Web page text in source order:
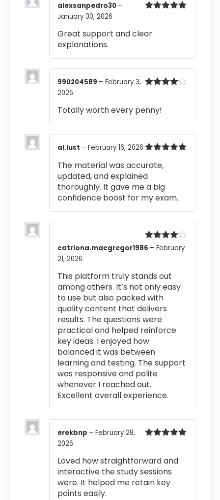
alexsanpedro30 –
January 30, 2026
Great support and clear
explanations.
990204589 – February 3,
2026
Totally worth every penny!
of 5
al.lust – February 16, 2026
The material was accurate,
updated, and explained
thoroughly. It gave me a big
confidence boost for my exam.
Rated4
catriona.macgregor1986 – February
21, 2026
This platform truly stands out
among others. It’s not only easy
to use but also packed with
quality content that delivers
results. The questions were
practical and helped reinforce
key ideas. I enjoyed how
balanced it was between
learning and testing. The support
was responsive and polite
whenever I reached out.
Excellent overall experience.
erekbnp – February 28,
2026
Loved how straightforward and
interactive the study sessions
were. It helped me retain key
points easily.